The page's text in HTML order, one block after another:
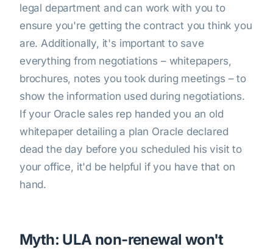
legal department and can work with you to
ensure you're getting the contract you think you
are. Additionally, it's important to save
everything from negotiations – whitepapers,
brochures, notes you took during meetings – to
show the information used during negotiations.
If your Oracle sales rep handed you an old
whitepaper detailing a plan Oracle declared
dead the day before you scheduled his visit to
your office, it'd be helpful if you have that on
hand.
Myth: ULA non-renewal won't